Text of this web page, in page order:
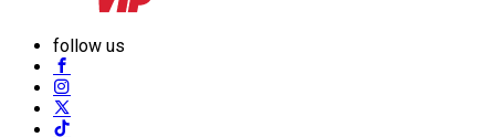
follow us